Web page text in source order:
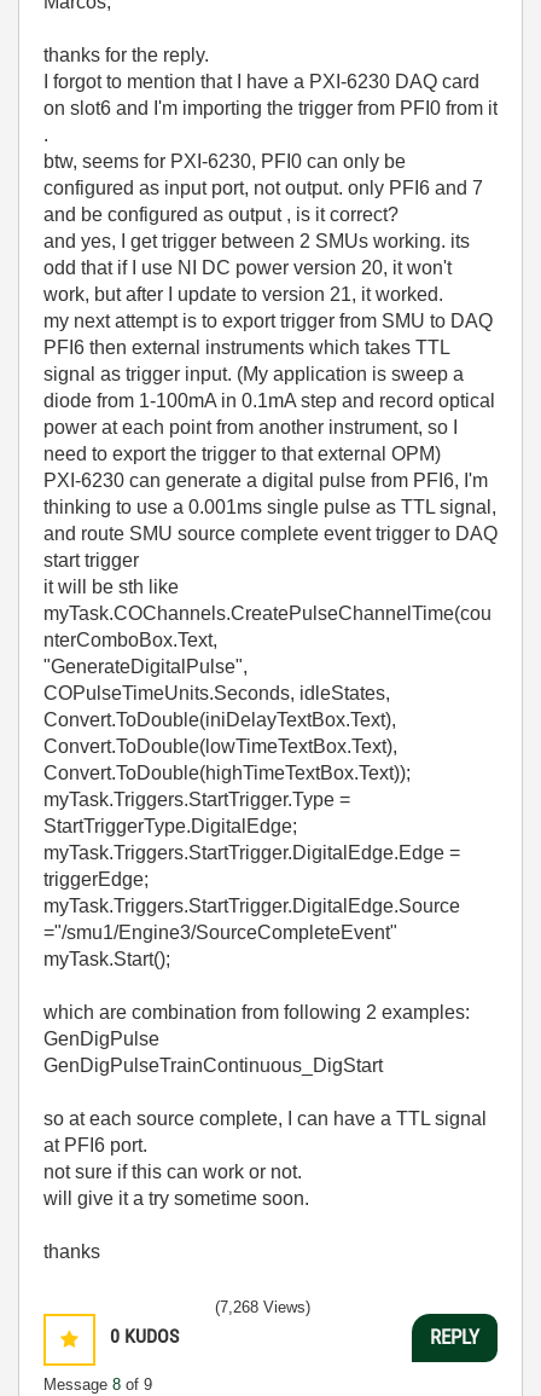
thanks for the reply.
I forgot to mention that I have a PXI-6230 DAQ card
on slot6 and I'm importing the trigger from PFI0 from it
.
btw, seems for PXI-6230, PFI0 can only be
configured as input port, not output. only PFI6 and 7
and be configured as output , is it correct?
and yes, I get trigger between 2 SMUs working. its
odd that if I use NI DC power version 20, it won't
work, but after I update to version 21, it worked.
my next attempt is to export trigger from SMU to DAQ
PFI6 then external instruments which takes TTL
signal as trigger input. (My application is sweep a
diode from 1-100mA in 0.1mA step and record optical
power at each point from another instrument, so I
need to export the trigger to that external OPM)
PXI-6230 can generate a digital pulse from PFI6, I'm
thinking to use a 0.001ms single pulse as TTL signal,
and route SMU source complete event trigger to DAQ
start trigger
it will be sth like
myTask.COChannels.CreatePulseChannelTime(cou
nterComboBox.Text,
"GenerateDigitalPulse",
COPulseTimeUnits.Seconds, idleStates,
Convert.ToDouble(iniDelayTextBox.Text),
Convert.ToDouble(lowTimeTextBox.Text),
Convert.ToDouble(highTimeTextBox.Text));
myTask.Triggers.StartTrigger.Type =
StartTriggerType.DigitalEdge;
myTask.Triggers.StartTrigger.DigitalEdge.Edge =
triggerEdge;
myTask.Triggers.StartTrigger.DigitalEdge.Source
="/smu1/Engine3/SourceCompleteEvent"
myTask.Start();
which are combination from following 2 examples:
GenDigPulse
GenDigPulseTrainContinuous_DigStart
so at each source complete, I can have a TTL signal
at PFI6 port.
not sure if this can work or not.
will give it a try sometime soon.
thanks
0 KUDOS
Message 8 of 9
(7,268 Views)
REPLY